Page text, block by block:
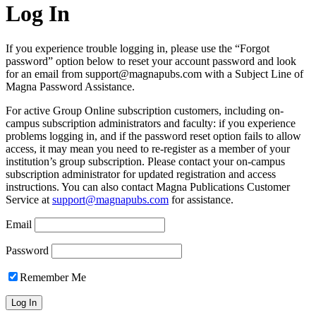
Log In
If you experience trouble logging in, please use the “Forgot
password” option below to reset your account password and look
for an email from support@magnapubs.com with a Subject Line of
Magna Password Assistance.
For active Group Online subscription customers, including on-
campus subscription administrators and faculty: if you experience
problems logging in, and if the password reset option fails to allow
access, it may mean you need to re-register as a member of your
institution’s group subscription. Please contact your on-campus
subscription administrator for updated registration and access
instructions. You can also contact Magna Publications Customer
Service at support@magnapubs.com for assistance.
Email
Password
Remember Me